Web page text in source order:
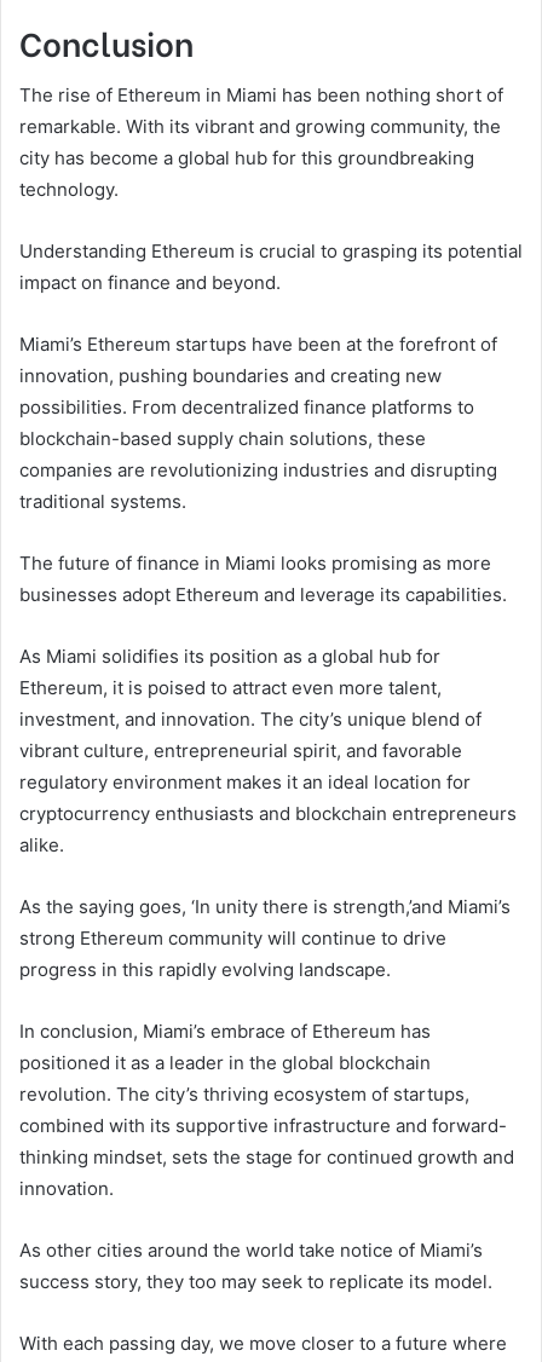
Conclusion
The rise of Ethereum in Miami has been nothing short of
remarkable. With its vibrant and growing community, the
city has become a global hub for this groundbreaking
technology.
Understanding Ethereum is crucial to grasping its potential
impact on finance and beyond.
Miami’s Ethereum startups have been at the forefront of
innovation, pushing boundaries and creating new
possibilities. From decentralized finance platforms to
blockchain-based supply chain solutions, these
companies are revolutionizing industries and disrupting
traditional systems.
The future of finance in Miami looks promising as more
businesses adopt Ethereum and leverage its capabilities.
As Miami solidifies its position as a global hub for
Ethereum, it is poised to attract even more talent,
investment, and innovation. The city’s unique blend of
vibrant culture, entrepreneurial spirit, and favorable
regulatory environment makes it an ideal location for
cryptocurrency enthusiasts and blockchain entrepreneurs
alike.
As the saying goes, ‘In unity there is strength,’and Miami’s
strong Ethereum community will continue to drive
progress in this rapidly evolving landscape.
In conclusion, Miami’s embrace of Ethereum has
positioned it as a leader in the global blockchain
revolution. The city’s thriving ecosystem of startups,
combined with its supportive infrastructure and forward-
thinking mindset, sets the stage for continued growth and
innovation.
As other cities around the world take notice of Miami’s
success story, they too may seek to replicate its model.
With each passing day, we move closer to a future where